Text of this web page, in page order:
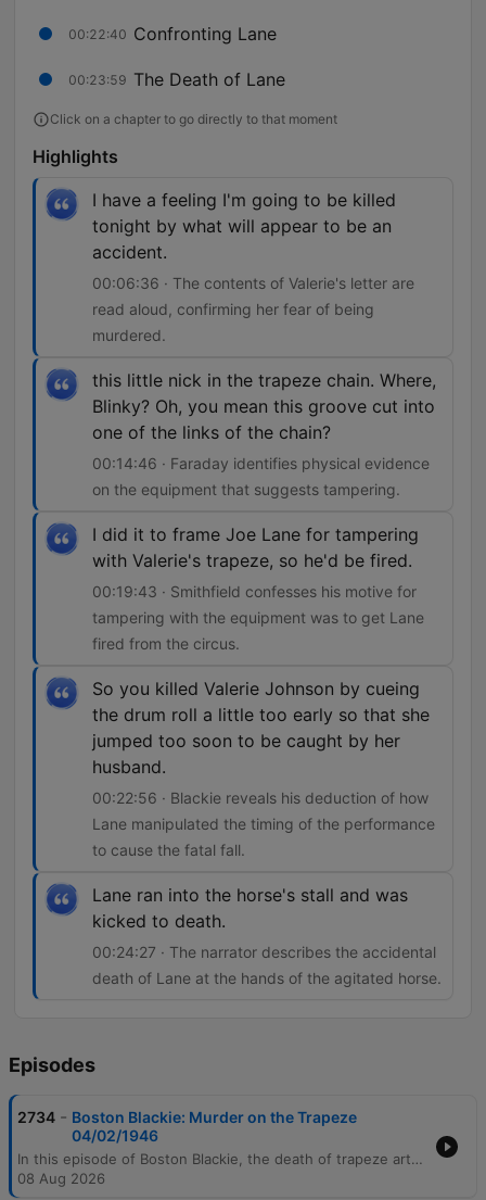
00:22:40 Confronting Lane
00:23:59 The Death of Lane
Click on a chapter to go directly to that moment
Highlights
I have a feeling I'm going to be killed
tonight by what will appear to be an
accident.
00:06:36 · The contents of Valerie's letter are
read aloud, confirming her fear of being
murdered.
this little nick in the trapeze chain. Where,
Blinky? Oh, you mean this groove cut into
one of the links of the chain?
00:14:46 · Faraday identifies physical evidence
on the equipment that suggests tampering.
I did it to frame Joe Lane for tampering
with Valerie's trapeze, so he'd be fired.
00:19:43 · Smithfield confesses his motive for
tampering with the equipment was to get Lane
fired from the circus.
So you killed Valerie Johnson by cueing
the drum roll a little too early so that she
jumped too soon to be caught by her
husband.
00:22:56 · Blackie reveals his deduction of how
Lane manipulated the timing of the performance
to cause the fatal fall.
Lane ran into the horse's stall and was
kicked to death.
00:24:27 · The narrator describes the accidental
death of Lane at the hands of the agitated horse.
Episodes
2734 - Boston Blackie: Murder on the Trapeze
04/02/1946
In this episode of Boston Blackie, the death of trapeze artist Valerie Johnson during a circus performance is investigated by Blackie and Inspector Faraday. While a warning note suggests murder, initial evidence points toward tampering with the trapeze equipment and suspects including the ringmaster, Smithfield, and Valerie's husband, Joe Lane. The investigation reveals that while Smithfield did tamper with the equipment to frame Lane, the true killer was Lane himself, who manipulated the timing of the performance's drum roll. The episode concludes with Lane meeting an accidental death when he is kicked by a horse while fleeing.
08 Aug 2026